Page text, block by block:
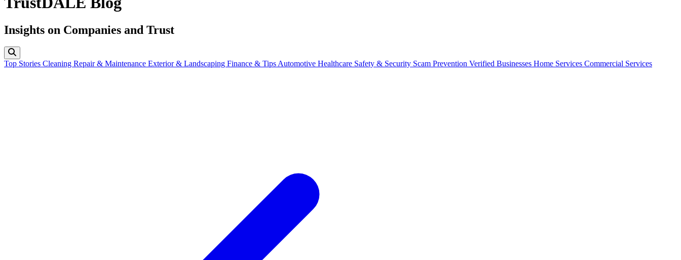
Insights on Companies and Trust
Top Stories Cleaning Repair & Maintenance Exterior & Landscaping Finance & TipsAutomotive Healthcare Safety & Security Scam Prevention Verified Businesses Home Services Commercial Services